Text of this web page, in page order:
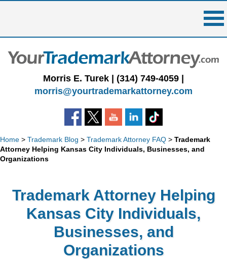
Morris E. Turek | (314) 749-4059 |
morris@yourtrademarkattorney.com
Home > Trademark Blog > Trademark Attorney FAQ > Trademark
Attorney Helping Kansas City Individuals, Businesses, and
Organizations
Trademark Attorney Helping
Kansas City Individuals,
Businesses, and
Organizations